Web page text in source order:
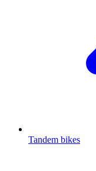
Tandem bikes